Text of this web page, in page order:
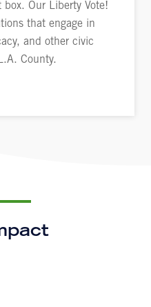
Our Liberty Vote!
that engage in
and other civic
County.